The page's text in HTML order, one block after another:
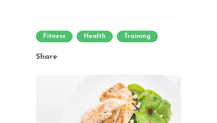
Fitness Health Training
Share